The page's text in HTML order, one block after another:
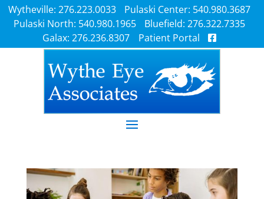
Wytheville: 276.223.0033
Pulaski Center: 540.980.3687
Pulaski North: 540.980.1965
Bluefield: 276.322.7335
Galax: 276.236.8307
Patient Portal